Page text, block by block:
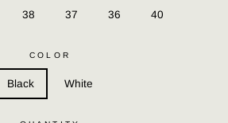
38 37 36 40
COLOR
Black White